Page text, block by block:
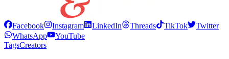
Facebook Instagram LinkedIn Threads TikTok
Twitter
WhatsApp
YouTube
TagsCreators